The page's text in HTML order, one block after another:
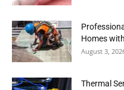
Homes
August 3,
Thermal